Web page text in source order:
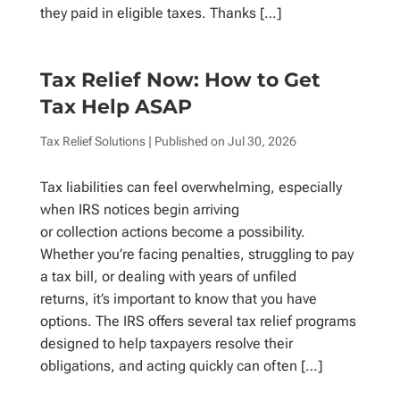
they paid in eligible taxes. Thanks […]
Tax Relief Now: How to Get
Tax Help ASAP
Tax Relief Solutions| Published on Jul 30, 2026
Tax liabilities can feel overwhelming, especially
when IRS notices begin arriving
or collection actions become a possibility.
Whether you’re facing penalties, struggling to pay
a tax bill, or dealing with years of unfiled
returns, it’s important to know that you have
options. The IRS offers several tax relief programs
designed to help taxpayers resolve their
obligations, and acting quickly can often […]